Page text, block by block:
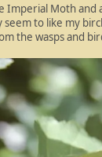
Moth
to like my
the wasps and